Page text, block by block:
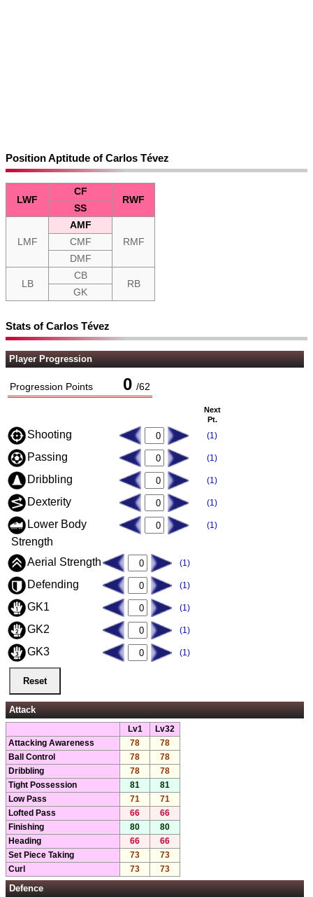
Position Aptitude of Carlos Tévez
LWF
CF
RWF
SS
LMF
AMF
RMF
CMF
DMF
LB
CB
RB
GK
Stats of Carlos Tévez
Player Progression
Progression Points 0 /62
Next
Pt.
Shooting (1)
Passing (1)
Dribbling (1)
Dexterity (1)
Lower Body
Strength
(1)
Aerial Strength (1)
Defending (1)
GK1 (1)
GK2 (1)
GK3 (1)
Attack
Lv1
Lv32
Attacking Awareness
78
78
Ball Control
78
78
Dribbling
78
78
Tight Possession
81
81
Low Pass
71
71
Lofted Pass
66
66
Finishing
80
80
Heading
66
66
Set Piece Taking
73
73
Curl
73 73
Defence